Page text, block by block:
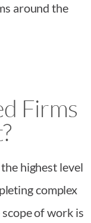
around the
Firms
highest level
complex
of work is